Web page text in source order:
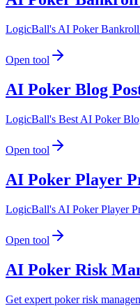
LogicBall's AI Poker Bankroll
Open tool
AI Poker Blog
LogicBall's Best AI Poker
Open tool
AI Poker Player
LogicBall's AI Poker Player
Open tool
AI Poker Risk
Get expert poker risk